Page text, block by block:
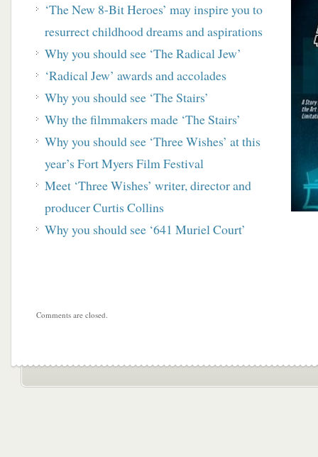
‘The New 8-Bit Heroes’ may inspire you to
resurrect childhood dreams and aspirations
Why you should see ‘The Radical Jew’
‘Radical Jew’ awards and accolades
Why you should see ‘The Stairs’
Why the filmmakers made ‘The Stairs’
Why you should see ‘Three Wishes’ at this
year’s Fort Myers Film Festival
Meet ‘Three Wishes’ writer, director and
producer Curtis Collins
Why you should see ‘641 Muriel Court’
Comments are closed.